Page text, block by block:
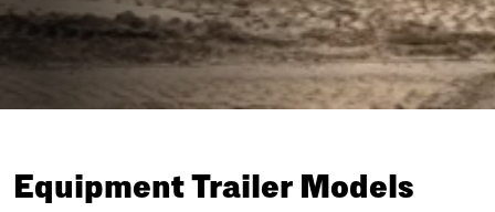
Equipment Trailer Models